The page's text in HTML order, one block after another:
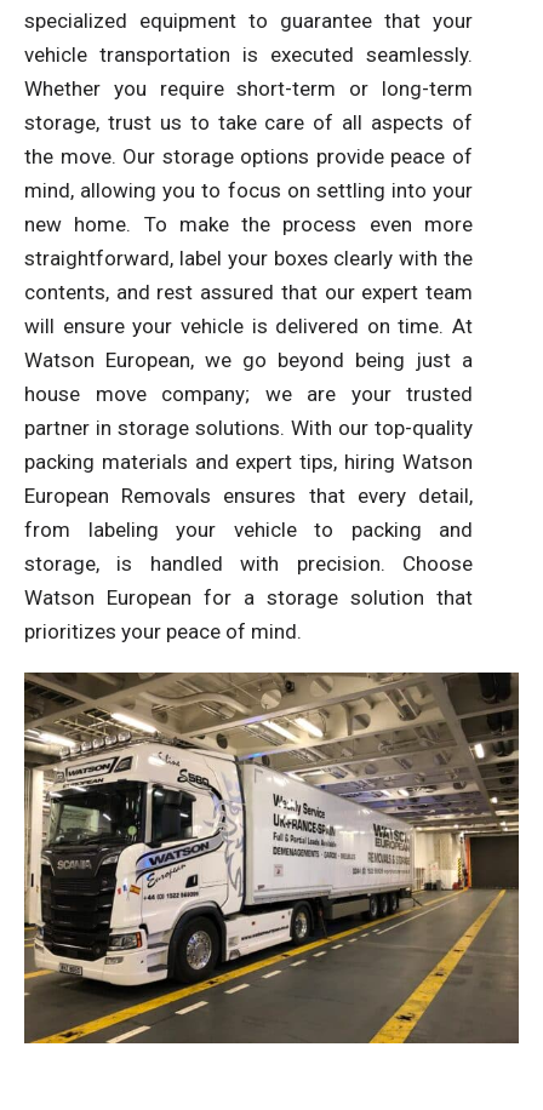
specialized equipment to guarantee that your
vehicle transportation is executed seamlessly.
Whether you require short-term or long-term
storage, trust us to take care of all aspects of
the move. Our storage options provide peace of
mind, allowing you to focus on settling into your
new home. To make the process even more
straightforward, label your boxes clearly with the
contents, and rest assured that our expert team
will ensure your vehicle is delivered on time. At
Watson European, we go beyond being just a
house move company; we are your trusted
partner in storage solutions. With our top-quality
packing materials and expert tips, hiring Watson
European Removals ensures that every detail,
from labeling your vehicle to packing and
storage, is handled with precision. Choose
Watson European for a storage solution that
prioritizes your peace of mind.